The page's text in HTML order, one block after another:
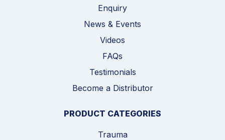
Enquiry
News & Events
Videos
FAQs
Testimonials
Become a Distributor
PRODUCT CATEGORIES
Trauma